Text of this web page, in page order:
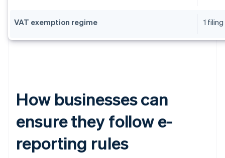
VAT exemption regime 1
How businesses can
ensure they follow e-
reporting rules